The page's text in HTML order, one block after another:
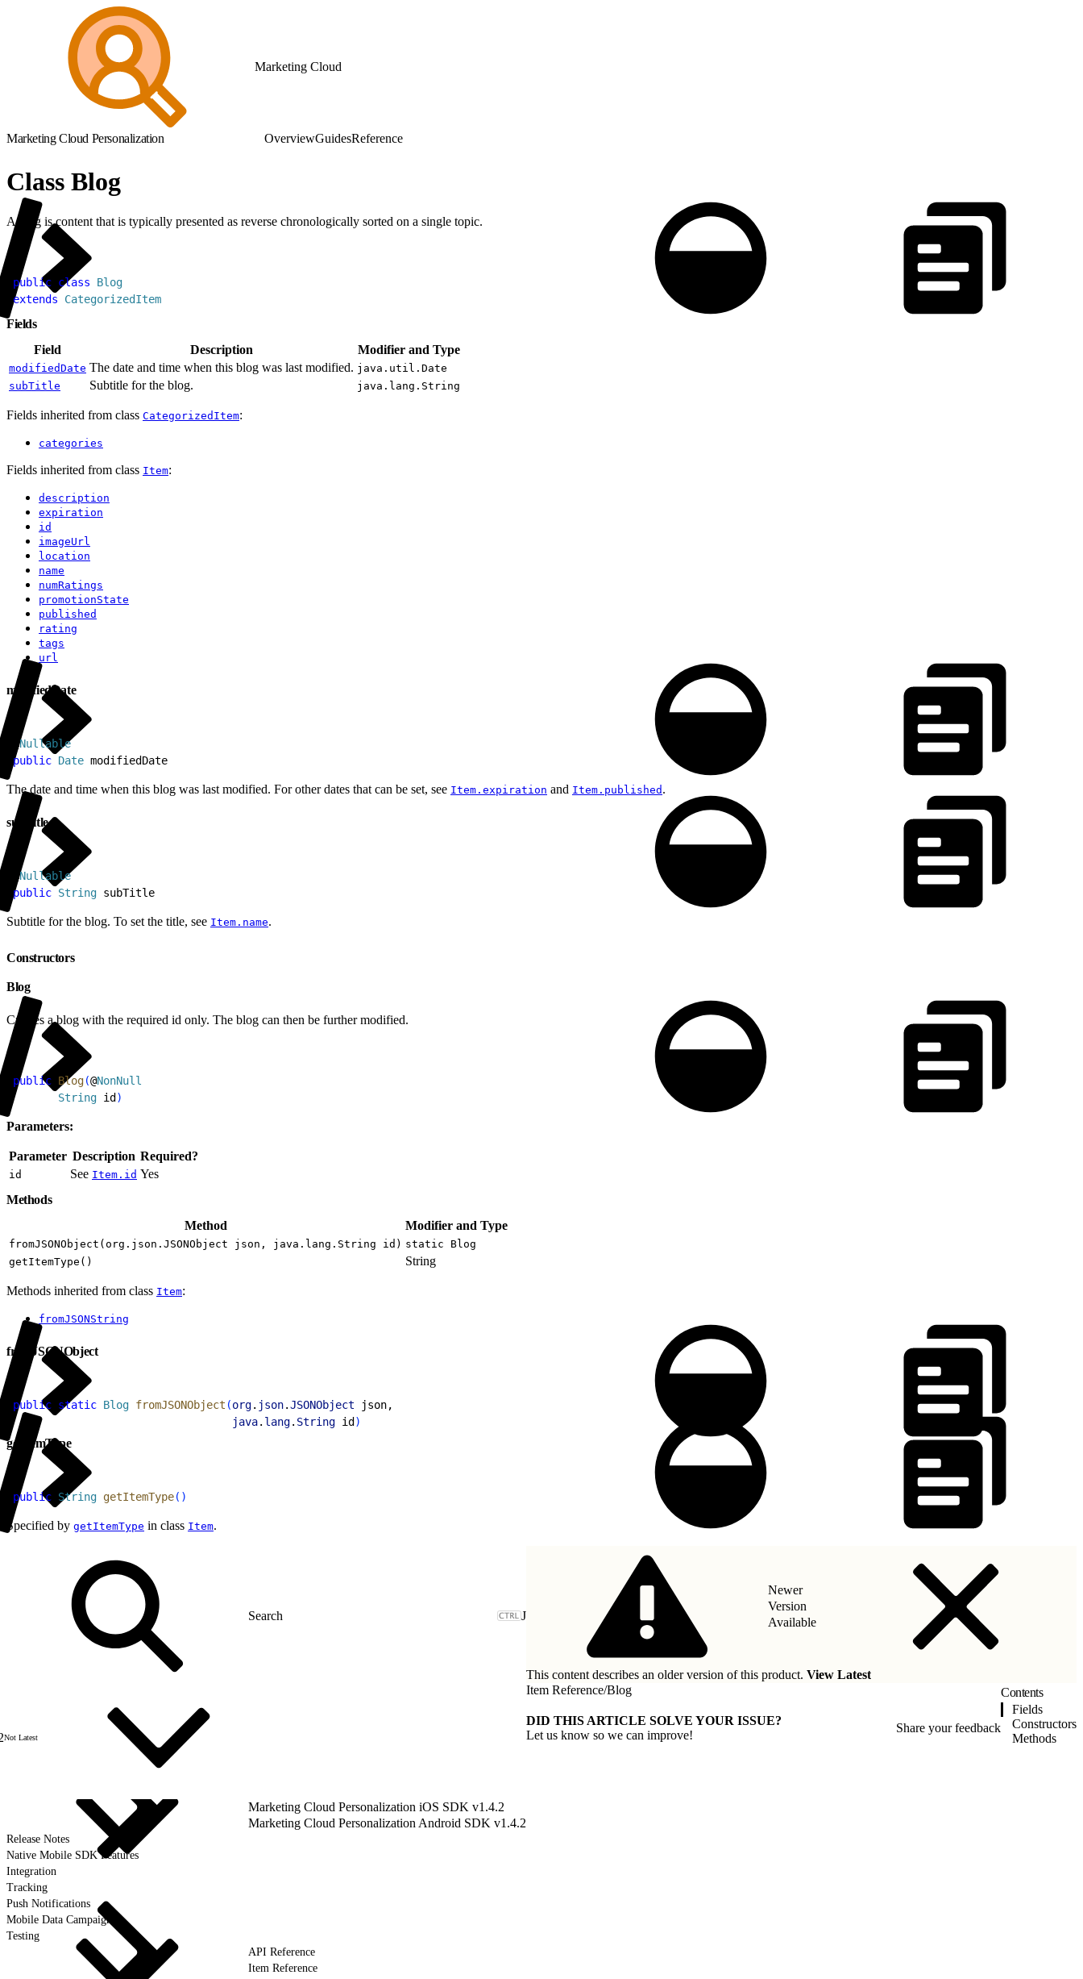
Marketing Cloud
Marketing Cloud Personalization OverviewGuidesReference
Class Blog
A blog is content that is typically presented as reverse chronologically sorted on a single topic.
public class Blog
extends CategorizedItem
Fields
Field
Description Modifier and Type
modifiedDate The date and time when this blog was last modified. java.util.Date
subTitle
Subtitle for the blog. java.lang.String
Fields inherited from class CategorizedItem:
categories
Fields inherited from class Item:
description
expiration
id
imageUrl
location
name
numRatings
promotionState
published
rating
tags
url
modifiedDate
Nullable
public Date modifiedDate
The date and time when this blog was last modified. For other dates that can be set, see Item.expiration and Item.published .
subTitle
Nullable
public String subTitle
Subtitle for the blog. To set the title, see Item.name.
Constructors
Blog
Creates a blog with the required id only. The blog can then be further modified.
public Blog(@NonNull
       String
id )
Parameters:
Parameter Description Required?
id See Item.id Yes
Methods
Method
Modifier and Type
fromJSONObject(org.json.JSONObject json, java.lang.String id) static Blog
getItemType()
String
Methods inherited from class Item:
fromJSONString
fromJSONObject
public static Blog fromJSONObject (org. json.JSONObject json,
                                  java
. lang. String id )
getItemType
public String getItemType( )
Specified by getItemType in class Item.
J
Not Latest
Marketing Cloud Personalization iOS SDK v1.4.2
Marketing Cloud Personalization Android SDK v1.4.2
Release Notes
Native Mobile SDK Features
Integration
Tracking
Push Notifications
Mobile Data Campaigns
Testing
API Reference
Item Reference
Newer
Version
Available
This content describes an older version of this product. View Latest
Item Reference/Blog
DID THIS ARTICLE SOLVE YOUR ISSUE?
Let us know so we can improve!
Share your feedback
Contents
Fields
Constructors
Methods